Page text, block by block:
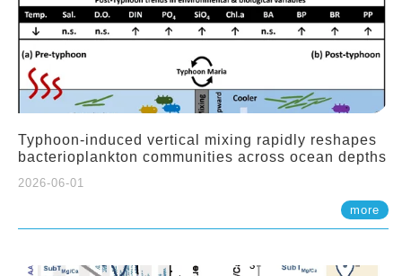
Typhoon-induced vertical mixing rapidly reshapes
bacterioplankton communities across ocean depths
2026-06-01
more